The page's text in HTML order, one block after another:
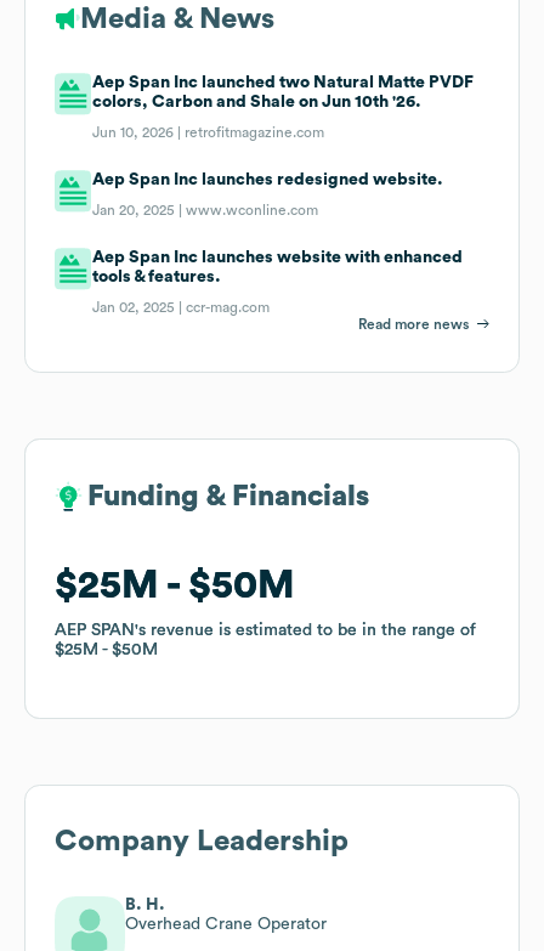
Media & News
Aep Span Inc launched two Natural Matte PVDF
colors, Carbon and Shale on Jun 10th '26.
Jun 10, 2026 | retrofitmagazine.com
Aep Span Inc launches redesigned website.
Jan 20, 2025 |www.wconline.com
Aep Span Inc launches website with enhanced
tools & features.
Jan 02, 2025 |ccr-mag.com
Read more news
Funding & Financials
$25M $50M
AEP SPAN 's revenue is estimated to be in the range of
$25M
$50M
Funding & Financials
$25M $50M
AEP SPAN 's revenue is estimated to be in the range of
$25M
$50M
Company Leadership
B. H.
Overhead Crane Operator